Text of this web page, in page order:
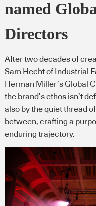
named
Directors
After two decades of
Sam Hecht of Industrial
Herman Miller’s Global
the brand’s ethos isn’t
also by the quiet thread
between, crafting a
enduring trajectory.